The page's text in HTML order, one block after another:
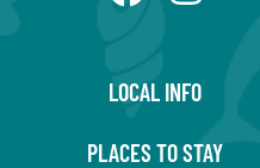
LOCAL INFO
PLACES TO STAY